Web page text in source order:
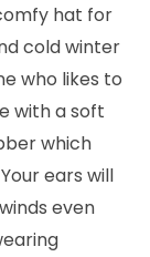
hat for
cold winter
who likes to
with a soft
which
ears will
even